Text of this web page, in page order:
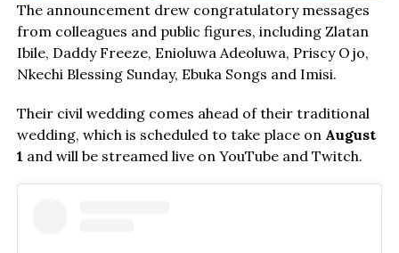
The announcement drew congratulatory messages
from colleagues and public figures, including Zlatan
Ibile, Daddy Freeze, Enioluwa Adeoluwa, Priscy Ojo,
Nkechi Blessing Sunday, Ebuka Songs and Imisi.
Their civil wedding comes ahead of their traditional
wedding, which is scheduled to take place on August
1 and will be streamed live on YouTube and Twitch.